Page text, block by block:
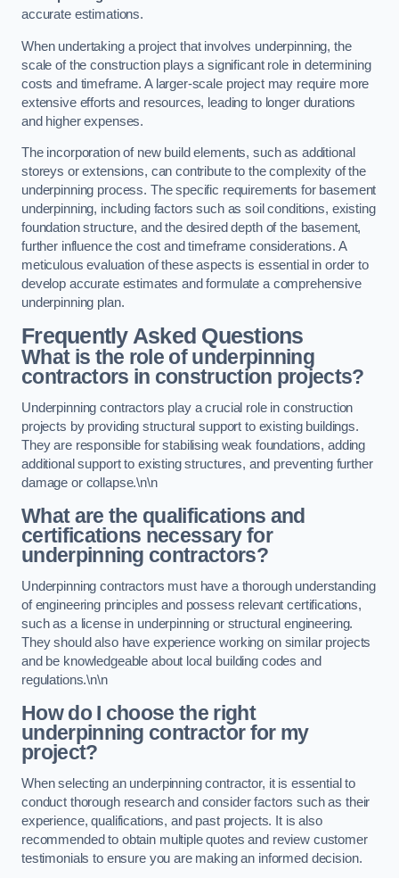
accurate estimations.
When undertaking a project that involves underpinning, the
scale of the construction plays a significant role in determining
costs and timeframe. A larger-scale project may require more
extensive efforts and resources, leading to longer durations
and higher expenses.
The incorporation of new build elements, such as additional
storeys or extensions, can contribute to the complexity of the
underpinning process. The specific requirements for basement
underpinning, including factors such as soil conditions, existing
foundation structure, and the desired depth of the basement,
further influence the cost and timeframe considerations. A
meticulous evaluation of these aspects is essential in order to
develop accurate estimates and formulate a comprehensive
underpinning plan.
Frequently Asked Questions
What is the role of underpinning
contractors in construction projects?
Underpinning contractors play a crucial role in construction
projects by providing structural support to existing buildings.
They are responsible for stabilising weak foundations, adding
additional support to existing structures, and preventing further
damage or collapse.\n\n
What are the qualifications and
certifications necessary for
underpinning contractors?
Underpinning contractors must have a thorough understanding
of engineering principles and possess relevant certifications,
such as a license in underpinning or structural engineering.
They should also have experience working on similar projects
and be knowledgeable about local building codes and
regulations.\n\n
How do I choose the right
underpinning contractor for my
project?
When selecting an underpinning contractor, it is essential to
conduct thorough research and consider factors such as their
experience, qualifications, and past projects. It is also
recommended to obtain multiple quotes and review customer
testimonials to ensure you are making an informed decision.